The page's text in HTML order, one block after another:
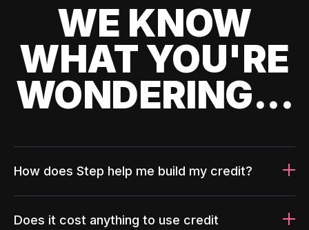
WE KNOW
WHAT YOU'RE
WONDERING...
How does Step help me build my credit?
Does it cost anything to use credit